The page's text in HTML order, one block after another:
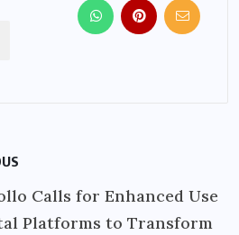
Calls for Enhanced Use
Platforms to Transform